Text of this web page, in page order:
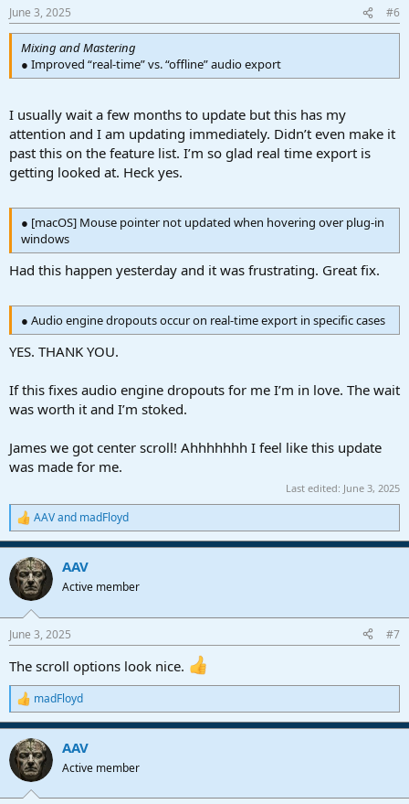
s
:
June 3, 2025 #6
Mixing and Mastering
● Improved “real-time” vs. “oﬄine” audio export
I usually wait a few months to update but this has my
attention and I am updating immediately. Didn’t even make it
past this on the feature list. I’m so glad real time export is
getting looked at. Heck yes.
● [macOS] Mouse pointer not updated when hovering over plug-in
windows
Had this happen yesterday and it was frustrating. Great fix.
● Audio engine dropouts occur on real-time export in speciﬁc cases
YES. THANK YOU.
If this fixes audio engine dropouts for me I’m in love. The wait
was worth it and I’m stoked.
James we got center scroll! Ahhhhhhh I feel like this update
was made for me.
Last edited: June 3, 2025
R
e
a
c
t
i
s
AAVand madFloyd
AAV
Active member
June 3, 2025 #7
The scroll options look nice.
R
e
a
c
t
i
madFloyd
AAV
Active member